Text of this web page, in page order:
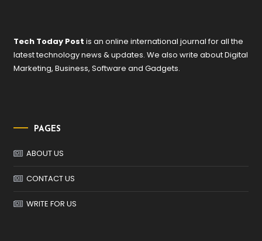
Tech Today Post is an online international journal for all the
latest technology news & updates. We also write about Digital
Marketing, Business, Software and Gadgets.
PAGES
ABOUT US
CONTACT US
WRITE FOR US